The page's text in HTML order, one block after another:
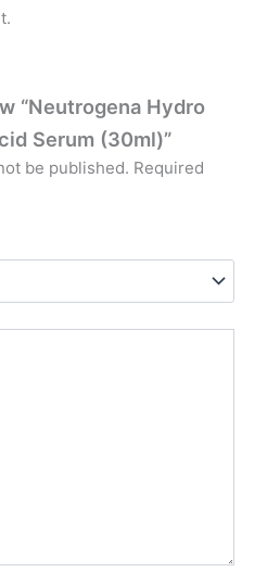
“Neutrogena Hydro
Serum (30ml)”
be published. Required